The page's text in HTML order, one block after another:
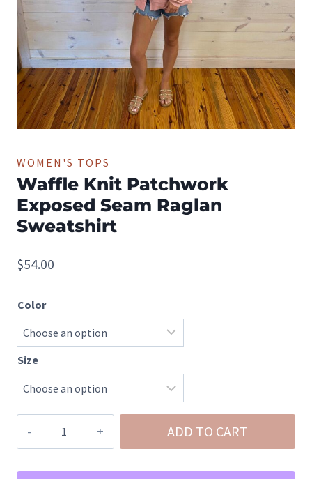
WOMEN'S TOPS
Waffle Knit Patchwork
Exposed Seam Raglan
Sweatshirt
$54.00
Color
Size
Knit
Patchwork
ADD TO CART